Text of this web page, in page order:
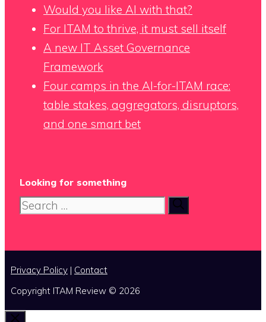
Would you like AI with that?
For ITAM to thrive, it must sell itself
A new IT Asset Governance
Framework
Four camps in the AI-for-ITAM race:
table stakes, aggregators, disruptors,
and one smart bet
Looking for something
Search
Privacy Policy | Contact
Copyright ITAM Review © 2026